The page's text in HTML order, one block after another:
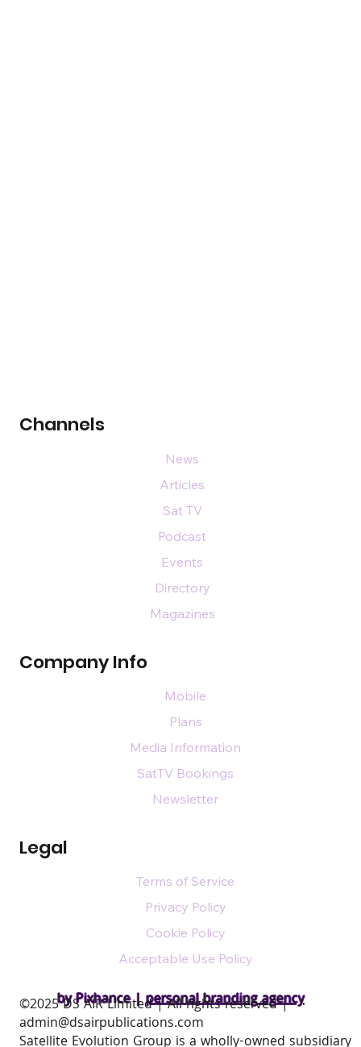
by Pixhance |personal branding agency
Channels
Company Info
Legal
News
Articles
Sat TV
Podcast
Events
Directory
Magazines
Mobile
Plans
Media Information
SatTV Bookings
Newsletter
Terms of Service
Privacy Policy
Cookie Policy
Acceptable Use Policy
​©2025 DS AIR Limited | All rights reserved |
admin@dsairpublications.com
Satellite Evolution Group is a wholly-owned subsidiary